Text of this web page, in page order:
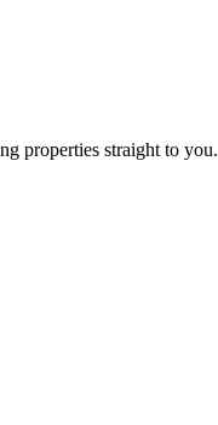
properties straight to you.